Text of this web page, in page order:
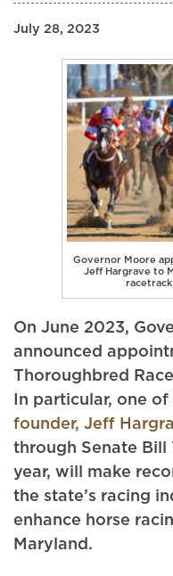
July 28, 2023
Governor Moore
Jeff Hargrave to
On June 2023,
announced
Thoroughbred
In particular, one of
founder, Jeff
through Senate Bill
year, will make
the state’s racing
enhance horse
Maryland.